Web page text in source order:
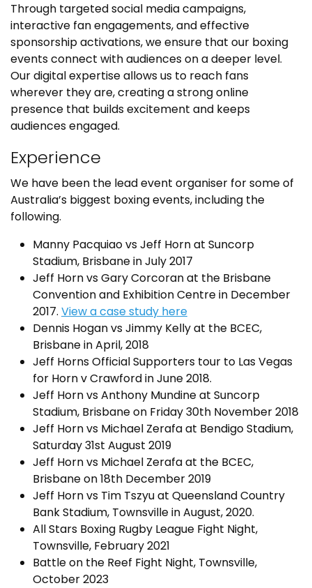
Through targeted social media campaigns,
interactive fan engagements, and effective
sponsorship activations, we ensure that our boxing
events connect with audiences on a deeper level.
Our digital expertise allows us to reach fans
wherever they are, creating a strong online
presence that builds excitement and keeps
audiences engaged.
Experience
We have been the lead event organiser for some of
Australia’s biggest boxing events, including the
following.
Manny Pacquiao vs Jeff Horn at Suncorp
Stadium, Brisbane in July 2017
Jeff Horn vs Gary Corcoran at the Brisbane
Convention and Exhibition Centre in December
2017. View a case study here
Dennis Hogan vs Jimmy Kelly at the BCEC,
Brisbane in April, 2018
Jeff Horns Official Supporters tour to Las Vegas
for Horn v Crawford in June 2018.
Jeff Horn vs Anthony Mundine at Suncorp
Stadium, Brisbane on Friday 30th November 2018
Jeff Horn vs Michael Zerafa at Bendigo Stadium,
Saturday 31st August 2019
Jeff Horn vs Michael Zerafa at the BCEC,
Brisbane on 18th December 2019
Jeff Horn vs Tim Tszyu at Queensland Country
Bank Stadium, Townsville in August, 2020.
All Stars Boxing Rugby League Fight Night,
Townsville, February 2021
Battle on the Reef Fight Night, Townsville,
October 2023